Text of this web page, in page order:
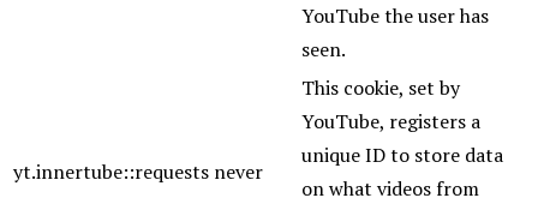
YouTube the user has
seen.
yt.innertube::requests never
This cookie, set by
YouTube, registers a
unique ID to store data
on what videos from